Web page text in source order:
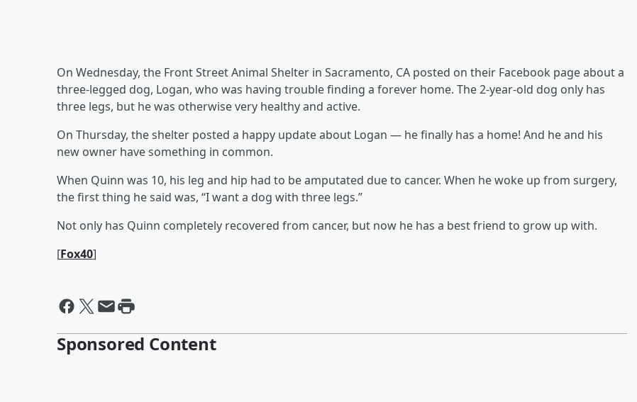
On Wednesday, the Front Street Animal Shelter in Sacramento, CA posted on their Facebook page about a
three-legged dog, Logan, who was having trouble finding a forever home. The 2-year-old dog only has
three legs, but he was otherwise very healthy and active.
On Thursday, the shelter posted a happy update about Logan — he finally has a home! And he and his
new owner have something in common.
When Quinn was 10, his leg and hip had to be amputated due to cancer. When he woke up from surgery,
the first thing he said was, “I want a dog with three legs.”
Not only has Quinn completely recovered from cancer, but now he has a best friend to grow up with.
[Fox40]
Sponsored Content